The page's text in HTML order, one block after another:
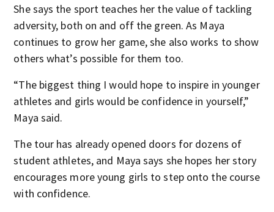
She says the sport teaches her the value of tackling
adversity, both on and off the green. As Maya
continues to grow her game, she also works to show
others what’s possible for them too.
“The biggest thing I would hope to inspire in younger
athletes and girls would be confidence in yourself,”
Maya said.
The tour has already opened doors for dozens of
student athletes, and Maya says she hopes her story
encourages more young girls to step onto the course
with confidence.